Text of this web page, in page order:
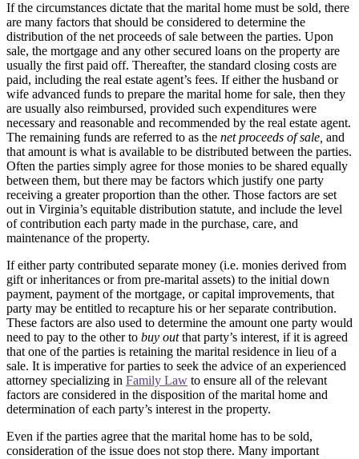
If the circumstances dictate that the marital home must be sold, there
are many factors that should be considered to determine the
distribution of the net proceeds of sale between the parties. Upon
sale, the mortgage and any other secured loans on the property are
usually the first paid off. Thereafter, the standard closing costs are
paid, including the real estate agent’s fees. If either the husband or
wife advanced funds to prepare the marital home for sale, then they
are usually also reimbursed, provided such expenditures were
necessary and reasonable and recommended by the real estate agent.
The remaining funds are referred to as the net proceeds of sale, and
that amount is what is available to be distributed between the parties.
Often the parties simply agree for those monies to be shared equally
between them, but there may be factors which justify one party
receiving a greater proportion than the other. Those factors are set
out in Virginia’s equitable distribution statute, and include the level
of contribution each party made in the purchase, care, and
maintenance of the property.
If either party contributed separate money (i.e. monies derived from
gift or inheritances or from pre-marital assets) to the initial down
payment, payment of the mortgage, or capital improvements, that
party may be entitled to recapture his or her separate contribution.
These factors are also used to determine the amount one party would
need to pay to the other to buy outthat party’s interest, if it is agreed
that one of the parties is retaining the marital residence in lieu of a
sale. It is imperative for parties to seek the advice of an experienced
attorney specializing in Family Law to ensure all of the relevant
factors are considered in the disposition of the marital home and
determination of each party’s interest in the property.
Even if the parties agree that the marital home has to be sold,
consideration of the issue does not stop there. Many important